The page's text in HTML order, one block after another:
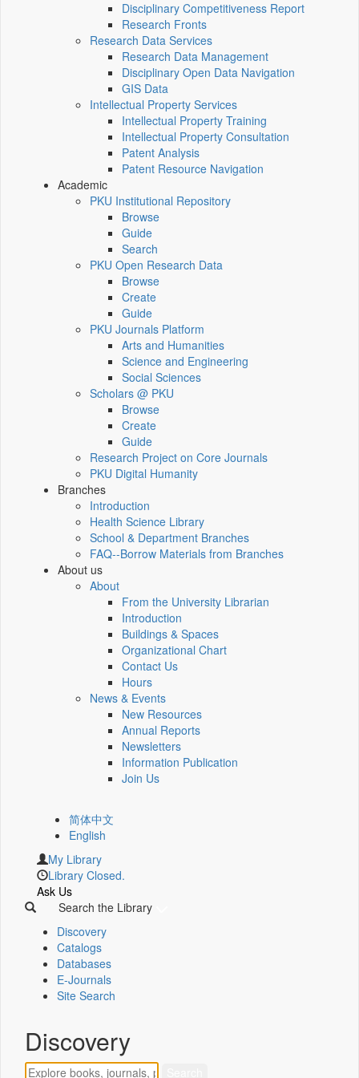
Disciplinary Competitiveness Report
Research Fronts
Research Data Services
Research Data Management
Disciplinary Open Data Navigation
GIS Data
Intellectual Property Services
Intellectual Property Training
Intellectual Property Consultation
Patent Analysis
Patent Resource Navigation
Academic
PKU Institutional Repository
Browse
Guide
Search
PKU Open Research Data
Browse
Create
Guide
PKU Journals Platform
Arts and Humanities
Science and Engineering
Social Sciences
Scholars @ PKU
Browse
Create
Guide
Research Project on Core Journals
PKU Digital Humanity
Branches
Introduction
Health Science Library
School & Department Branches
FAQ--Borrow Materials from Branches
About us
About
From the University Librarian
Introduction
Buildings & Spaces
Organizational Chart
Contact Us
Hours
News & Events
New Resources
Annual Reports
Newsletters
Information Publication
Join Us
简体中文
English
My Library
Library Closed.
Ask Us
Search the Library
Discovery
Catalogs
Databases
E-Journals
Site Search
Discovery